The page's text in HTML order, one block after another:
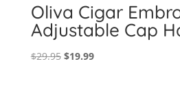
Oliva Cigar
Adjustable Cap
$29.95 Original
$19.99Current